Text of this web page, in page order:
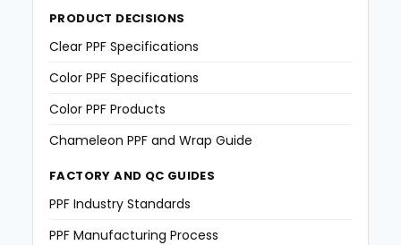
PRODUCT DECISIONS
Clear PPF Specifications
Color PPF Specifications
Color PPF Products
Chameleon PPF and Wrap Guide
FACTORY AND QC GUIDES
PPF Industry Standards
PPF Manufacturing Process